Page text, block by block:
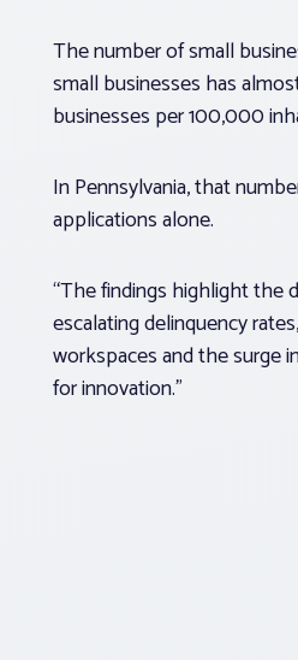
The number of small
small businesses has
businesses per 100,000
In Pennsylvania, that
applications alone.
“The findings highlight the
escalating delinquency
workspaces and the surge
for innovation.”